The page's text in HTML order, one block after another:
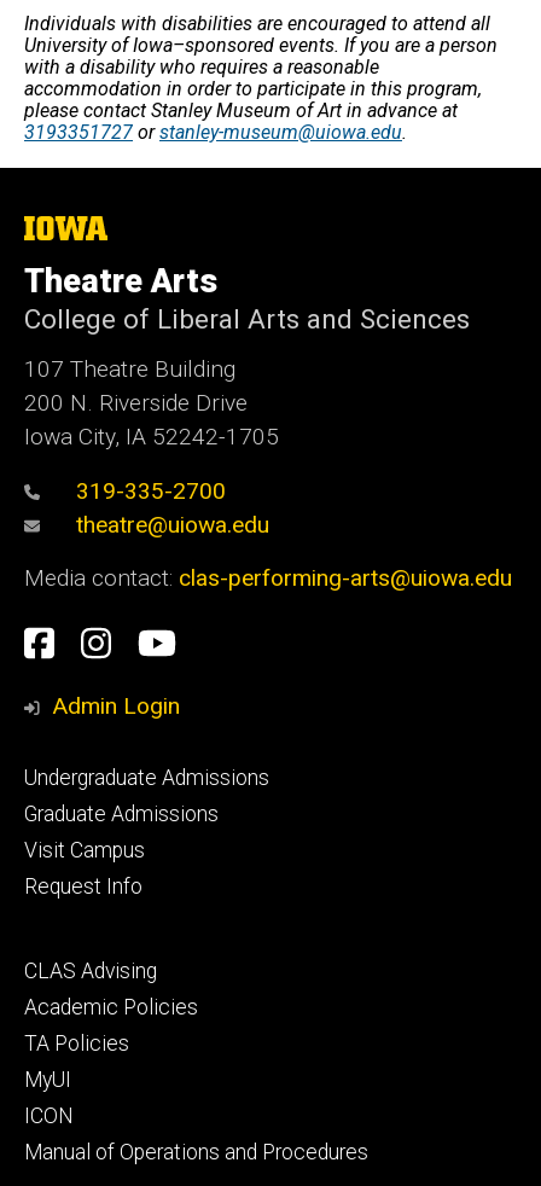
Individuals with disabilities are encouraged to attend all
University of Iowa–sponsored events. If you are a person
with a disability who requires a reasonable
accommodation in order to participate in this program,
please contact Stanley Museum of Art in advance at
3193351727 orstanley-museum@uiowa.edu.
The
of
Iowa
Theatre Arts
College of Liberal Arts and Sciences
107 Theatre Building
200 N. Riverside Drive
Iowa City, IA 52242-1705
319-335-2700
theatre@uiowa.edu
Media contact: clas-performing-arts@uiowa.edu
Social
Media
Facebook
Instagram
YouTube
Admin Login
Footer
primary
Undergraduate Admissions
Graduate Admissions
Visit Campus
Request Info
Footer
secondary
CLAS Advising
Academic Policies
TA Policies
MyUI
ICON
Manual of Operations and Procedures